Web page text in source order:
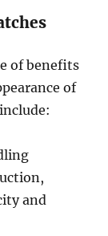
of benefits
of
and